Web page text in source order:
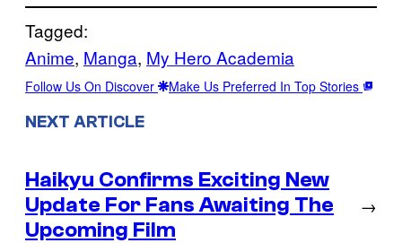
Tagged:
Anime, Manga, My Hero Academia
Follow Us On Discover Make Us Preferred In Top Stories
NEXT ARTICLE
Haikyu Confirms Exciting New
Update For Fans Awaiting The
Upcoming Film
→